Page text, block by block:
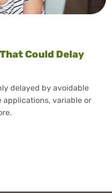
Could Delay
delayed by avoidable
variable or
Mistakes That Could